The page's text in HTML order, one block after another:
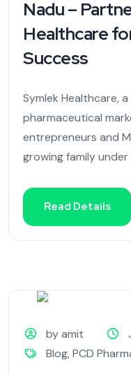
Nadu –
Healthcare
Success
Symlek Healthcare,
pharmaceutical
entrepreneurs and
growing family under
Read Details
by amit
Blog,PCD